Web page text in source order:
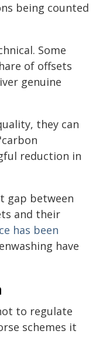
being counted
Some
of offsets
genuine
they can
reduction in
gap between
and their
has been
have
to regulate
schemes it